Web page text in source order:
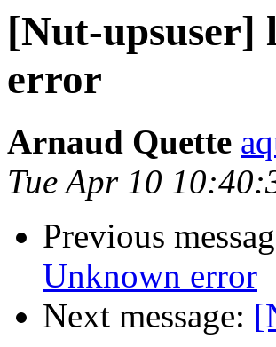
[Nut-upsuser]
error
Arnaud Quette
Tue Apr 10
Previous
Unknown error
Next message: